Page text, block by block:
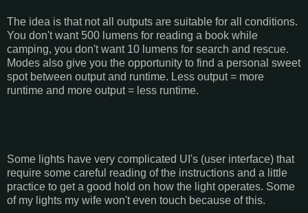
The idea is that not all outputs are suitable for all conditions.
You don't want 500 lumens for reading a book while
camping, you don't want 10 lumens for search and rescue.
Modes also give you the opportunity to find a personal sweet
spot between output and runtime. Less output = more
runtime and more output = less runtime.
Some lights have very complicated UI's (user interface) that
require some careful reading of the instructions and a little
practice to get a good hold on how the light operates. Some
of my lights my wife won't even touch because of this.